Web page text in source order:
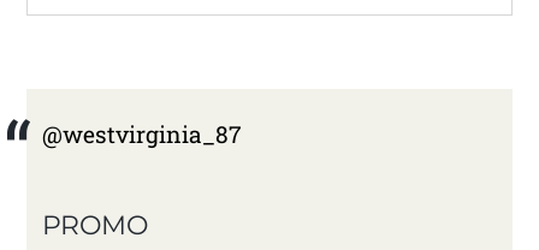
@westvirginia_87
PROMO